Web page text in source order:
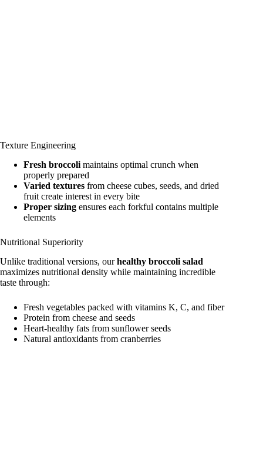
Texture Engineering
Fresh broccoli maintains optimal crunch when
properly prepared
Varied textures from cheese cubes, seeds, and dried
fruit create interest in every bite
Proper sizing ensures each forkful contains multiple
elements
Nutritional Superiority
Unlike traditional versions, ourhealthy broccoli salad
maximizes nutritional density while maintaining incredible
taste through:
Fresh vegetables packed with vitamins K, C, and fiber
Protein from cheese and seeds
Heart-healthy fats from sunflower seeds
Natural antioxidants from cranberries